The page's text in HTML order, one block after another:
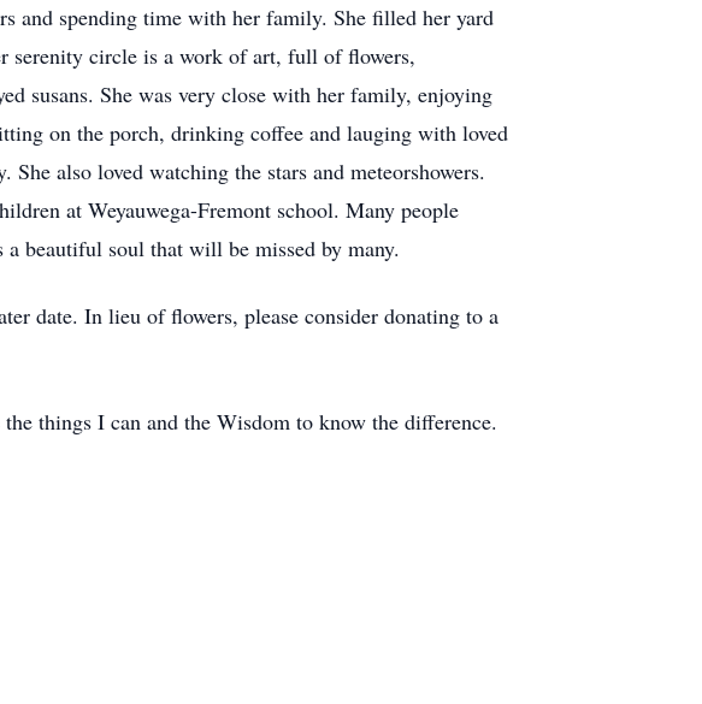
and spending time with her family. She filled her yard
serenity circle is a work of art, full of flowers,
susans. She was very close with her family, enjoying
on the porch, drinking coffee and lauging with loved
also loved watching the stars and meteorshowers.
at Weyauwega-Fremont school. Many people
beautiful soul that will be missed by many.
date. In lieu of flowers, please consider donating to a
things I can and the Wisdom to know the difference.